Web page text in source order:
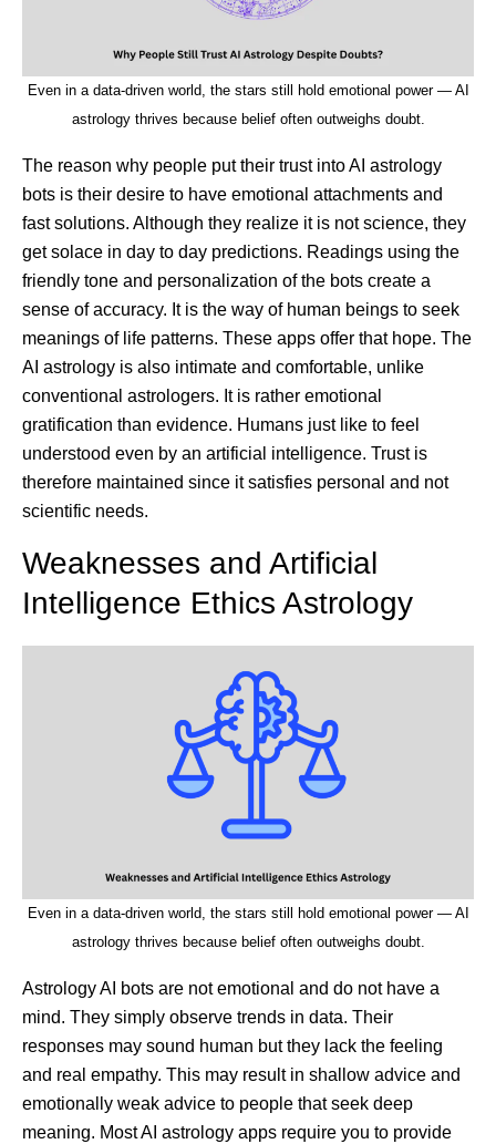
Even in a data-driven world, the stars still hold emotional power — AI
astrology thrives because belief often outweighs doubt.
The reason why people put their trust into AI astrology
bots is their desire to have emotional attachments and
fast solutions. Although they realize it is not science, they
get solace in day to day predictions. Readings using the
friendly tone and personalization of the bots create a
sense of accuracy. It is the way of human beings to seek
meanings of life patterns. These apps offer that hope. The
AI astrology is also intimate and comfortable, unlike
conventional astrologers. It is rather emotional
gratification than evidence. Humans just like to feel
understood even by an artificial intelligence. Trust is
therefore maintained since it satisfies personal and not
scientific needs.
Weaknesses and Artificial
Intelligence Ethics Astrology
Even in a data-driven world, the stars still hold emotional power — AI
astrology thrives because belief often outweighs doubt.
Astrology AI bots are not emotional and do not have a
mind. They simply observe trends in data. Their
responses may sound human but they lack the feeling
and real empathy. This may result in shallow advice and
emotionally weak advice to people that seek deep
meaning. Most AI astrology apps require you to provide